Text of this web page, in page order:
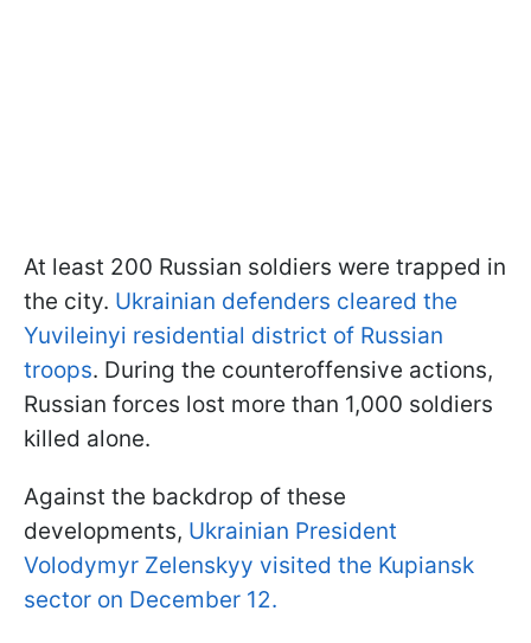
At least 200 Russian soldiers were trapped in
the city. Ukrainian defenders cleared the
Yuvileinyi residential district of Russian
troops. During the counteroffensive actions,
Russian forces lost more than 1,000 soldiers
killed alone.
Against the backdrop of these
developments, Ukrainian President
Volodymyr Zelenskyy visited the Kupiansk
sector on December 12.